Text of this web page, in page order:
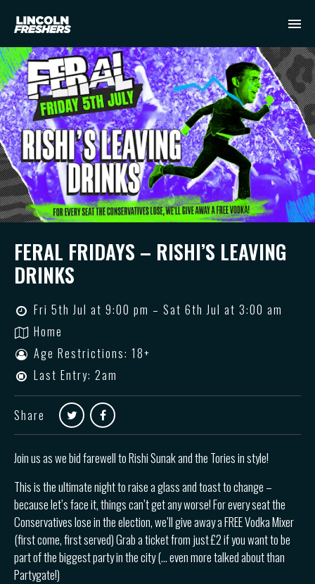
FERAL FRIDAYS – RISHI’S LEAVING
DRINKS
Fri 5th Jul at 9:00 pm – Sat 6th Jul at 3:00 am
Home
Age Restrictions: 18+
Last Entry: 2am
Share
Join us as we bid farewell to Rishi Sunak and the Tories in style!
This is the ultimate night to raise a glass and toast to change –
because let’s face it, things can’t get any worse! For every seat the
Conservatives lose in the election, we’ll give away a FREE Vodka Mixer
(first come, first served) Grab a ticket from just £2 if you want to be
part of the biggest party in the city (… even more talked about than
Partygate!)